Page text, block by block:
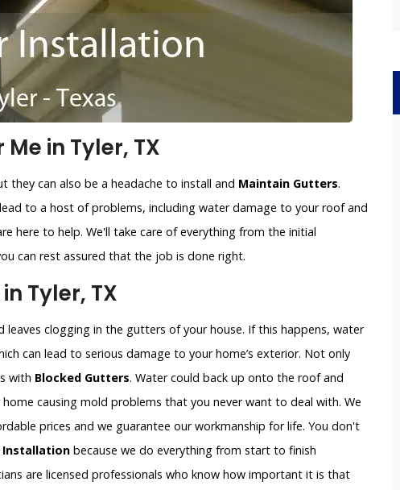
in Tyler, TX
they can also be a headache to install and Maintain Gutters.
to a host of problems, including water damage to your roof and
here to help. We'll take care of everything from the initial
can rest assured that the job is done right.
Tyler, TX
clogging in the gutters of your house. If this happens, water
can lead to serious damage to your home’s exterior. Not only
with Blocked Gutters. Water could back up onto the roof and
causing mold problems that you never want to deal with. We
prices and we guarantee our workmanship for life. You don't
Installation because we do everything from start to finish
are licensed professionals who know how important it is that